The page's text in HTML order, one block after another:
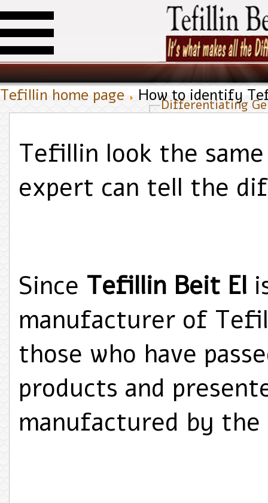
Tefillin home page How to identify
Differentiating
Tefillin look the
expert can tell the
Since Tefillin Beit El
manufacturer of
those who have
products and
manufactured by the